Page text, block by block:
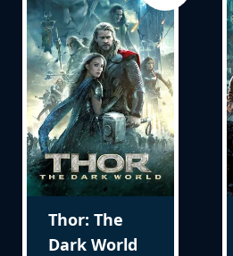
Thor: The
Dark World